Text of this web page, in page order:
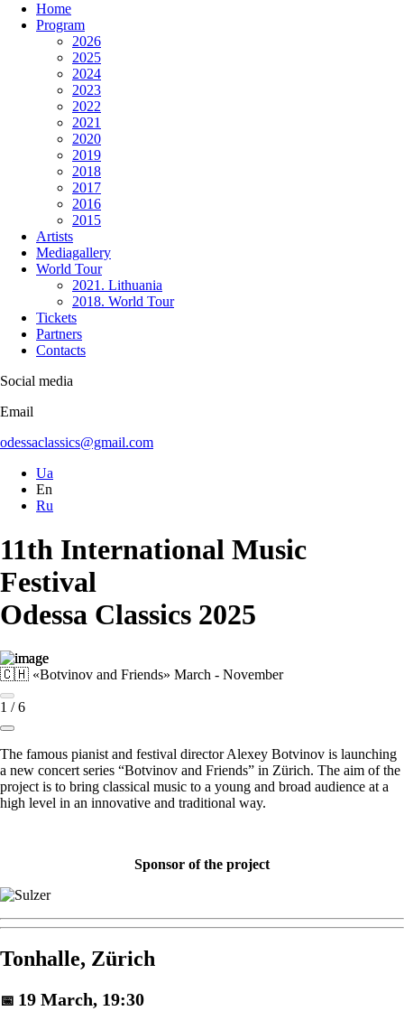
Home
Program
2026
2025
2024
2023
2022
2021
2020
2019
2018
2017
2016
2015
Artists
Mediagallery
World Tour
2021. Lithuania
2018. World Tour
Tickets
Partners
Contacts
Social media
Email
odessaclassics@gmail.com
Ua
En
Ru
11th International Music
Festival
Odessa Classics 2025
🇨🇭 «Botvinov and Friends» March - November
1 /6
The famous pianist and festival director Alexey Botvinov is launching
a new concert series “Botvinov and Friends” in Zürich. The aim of the
project is to bring classical music to a young and broad audience at a
high level in an innovative and traditional way.
Sponsor of the project
Tonhalle, Zürich
📅 19 March, 19:30